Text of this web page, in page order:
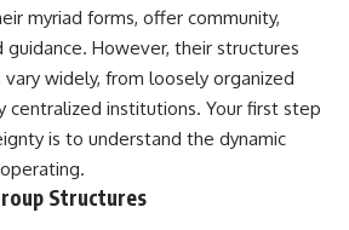
Safe)
to
judging you. You'll discover why
uncertainty feels so
uncomfortable, why your brain
tries to fill in the blanks, and
how the fear of rejection can
quietly shape your
relationships, confidence, and
Rather than offering quick fixes
myriad forms, offer community,
guidance. However, their structures
widely, from loosely organized
centralized institutions. Your first step
is to understand the dynamic
Structures